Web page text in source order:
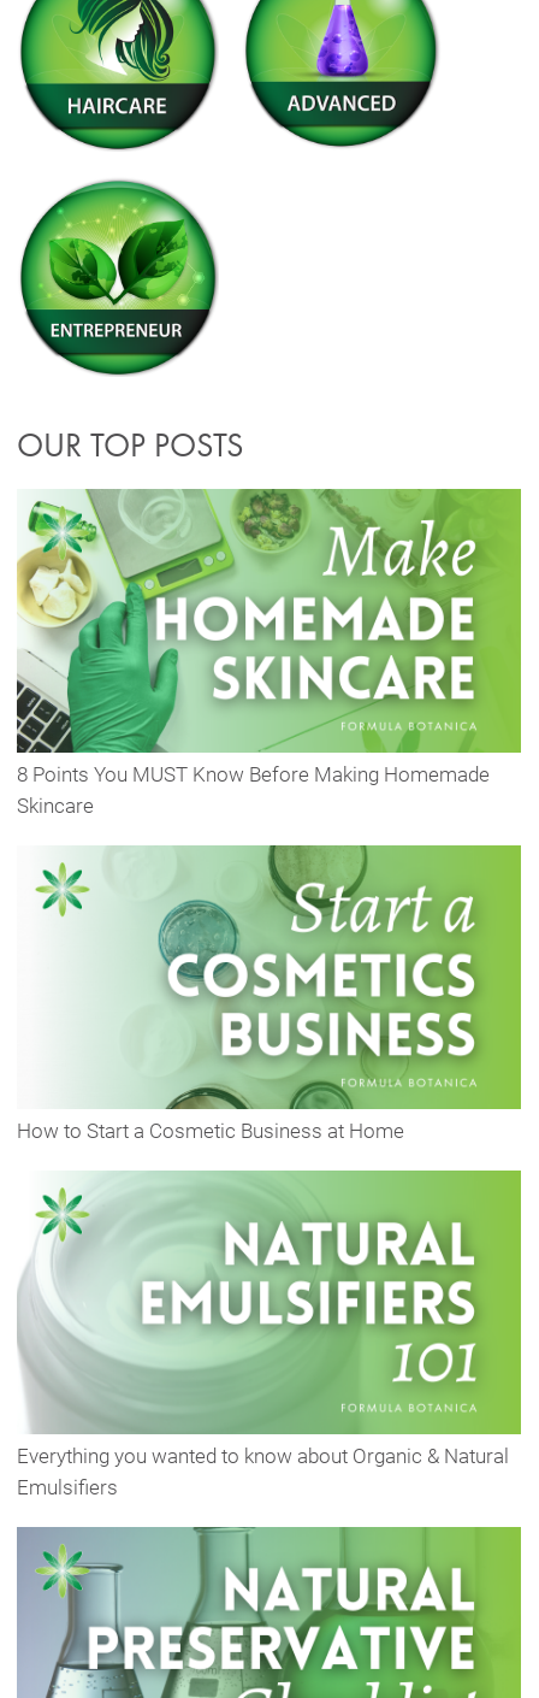
OUR TOP POSTS
8 Points You MUST Know Before Making Homemade
Skincare
How to Start a Cosmetic Business at Home
Everything you wanted to know about Organic & Natural
Emulsifiers